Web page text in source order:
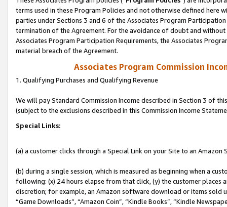
terms used in these Program Policies and not otherwise defined
parties under Sections 3 and 6 of the Associates Program
termination of the Agreement. For the avoidance of doubt and
Associates Program Participation Requirements, the Associates
material breach of the Agreement.
Associates Program Commission
1. Qualifying Purchases and Qualifying Revenue
We will pay Standard Commission Income described in Section 3 of
(subject to the exclusions described in this Commission Income
Special Links:
(a) a customer clicks through a Special Link on your Site to an Amazon
(b) during a single session, which is measured as beginning when a
following: (x) 24 hours elapse from that click, (y) the customer
discretion; for example, an Amazon software download or items sold
“Game Downloads”, “Amazon Coin”, “Kindle Books”, “Kindle